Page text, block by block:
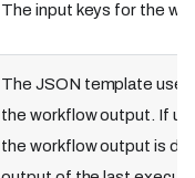
The input keys for the
The JSON template
the workflow output. If
the workflow output is